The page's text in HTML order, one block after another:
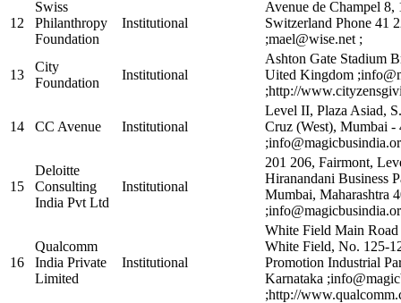
12
Swiss
Philanthropy
Foundation
Institutional
Avenue de Champel 8,
Switzerland Phone 41
;mael@wise.net ;
13
City
Foundation
Institutional
Ashton Gate Stadium
Uited Kingdom
;http://
14 CC Avenue Institutional
Level II, Plaza Asiad,
Cruz (West), Mumbai -
15
Deloitte
Consulting
India Pvt Ltd
Institutional
201 206, Fairmont,
Hiranandani Business
Mumbai, Maharashtra
16
Qualcomm
India Private
Limited
Institutional
White Field Main Road
White Field, No. 125-
Promotion Industrial
Karnataka
;http://